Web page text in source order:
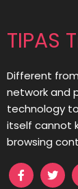
TIPAS
Different from
network and
technology to
itself cannot
browsing